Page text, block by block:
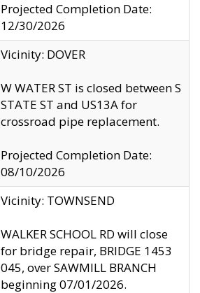
Projected Completion Date:
12/30/2026
Vicinity: DOVER
W WATER ST is closed between S
STATE ST and US13A for
crossroad pipe replacement.
Projected Completion Date:
08/10/2026
Vicinity: TOWNSEND
WALKER SCHOOL RD will close
for bridge repair, BRIDGE 1453
045, over SAWMILL BRANCH
beginning 07/01/2026.